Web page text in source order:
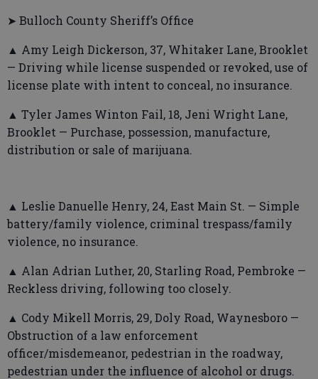
➤ Bulloch County Sheriff’s Office
▲ Amy Leigh Dickerson, 37, Whitaker Lane, Brooklet
— Driving while license suspended or revoked, use of
license plate with intent to conceal, no insurance.
▲ Tyler James Winton Fail, 18, Jeni Wright Lane,
Brooklet — Purchase, possession, manufacture,
distribution or sale of marijuana.
▲ Leslie Danuelle Henry, 24, East Main St. — Simple
battery/family violence, criminal trespass/family
violence, no insurance.
▲ Alan Adrian Luther, 20, Starling Road, Pembroke —
Reckless driving, following too closely.
▲ Cody Mikell Morris, 29, Doly Road, Waynesboro —
Obstruction of a law enforcement
officer/misdemeanor, pedestrian in the roadway,
pedestrian under the influence of alcohol or drugs.